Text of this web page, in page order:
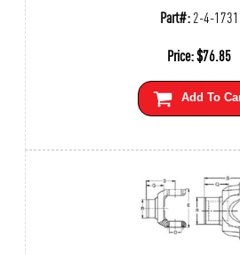
Part#:2-4-1731
Price:$76.85
Add To